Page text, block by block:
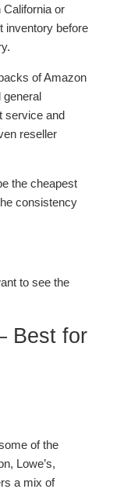
California or
inventory before
of Amazon
general
service and
reseller
the cheapest
consistency
to see the
Best for
of the
Lowe’s,
a mix of